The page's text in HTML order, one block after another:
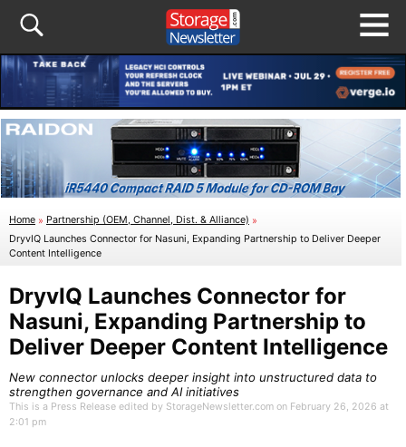
Home » Partnership (OEM, Channel, Dist. & Alliance) »
DryvIQ Launches Connector for Nasuni, Expanding Partnership to Deliver Deeper
Content Intelligence
DryvIQ Launches Connector for
Nasuni, Expanding Partnership to
Deliver Deeper Content Intelligence
New connector unlocks deeper insight into unstructured data to
strengthen governance and AI initiatives
This is a Press Release edited by StorageNewsletter.com on February 26, 2026 at
2:01 pm